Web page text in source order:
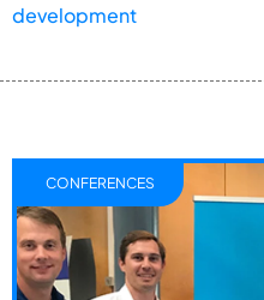
development
CONFERENCES